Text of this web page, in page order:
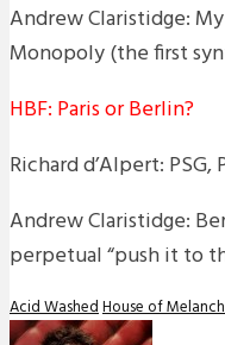
Andrew Claristidge:
Monopoly (the first
HBF: Paris or Berlin?
Richard d’Alpert: PSG,
Andrew Claristidge:
perpetual “push it to
Acid WashedHouse of